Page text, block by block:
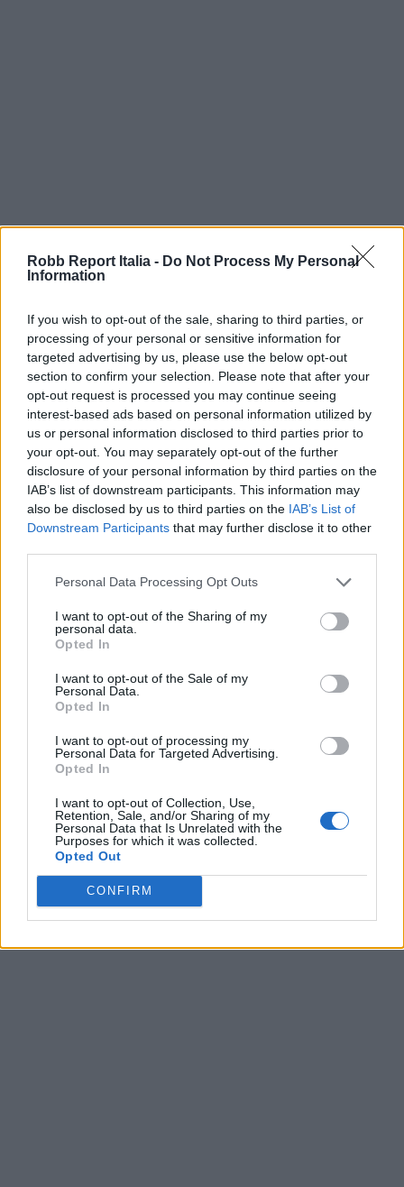
Robb Report Italia - Do Not Process My Personal
Information
If you wish to opt-out of the sale, sharing to third parties, or
processing of your personal or sensitive information for
targeted advertising by us, please use the below opt-out
section to confirm your selection. Please note that after your
opt-out request is processed you may continue seeing
interest-based ads based on personal information utilized by
us or personal information disclosed to third parties prior to
your opt-out. You may separately opt-out of the further
disclosure of your personal information by third parties on the
IAB’s list of downstream participants. This information may
also be disclosed by us to third parties on the IAB’s List of
Downstream Participants that may further disclose it to other
Personal Data Processing Opt Outs
I want to opt-out of the Sharing of my
personal data.
Opted In
I want to opt-out of the Sale of my
Personal Data.
Opted In
I want to opt-out of processing my
Personal Data for Targeted Advertising.
Opted In
I want to opt-out of Collection, Use,
Retention, Sale, and/or Sharing of my
Personal Data that Is Unrelated with the
Purposes for which it was collected.
Opted Out
CONFIRM